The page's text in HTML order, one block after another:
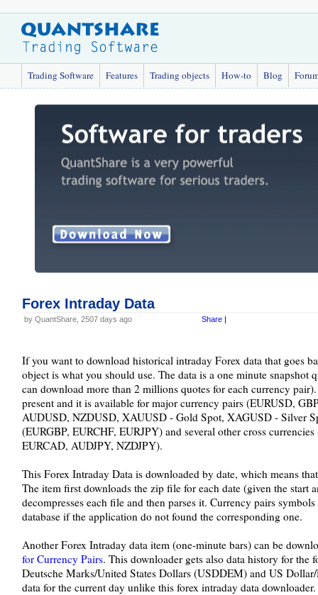
Trading Software Features Trading objects How-to Blog
Forex Intraday Data
by QuantShare, 2507 days ago Share |
If you want to download historical intraday Forex data that goes
object is what you should use. The data is a one minute snapshot
can download more than 2 millions quotes for each currency
present and it is available for major currency pairs (EURUSD,
AUDUSD, NZDUSD, XAUUSD - Gold Spot, XAGUSD - Silver
(EURGBP, EURCHF, EURJPY) and several other cross
EURCAD, AUDJPY, NZDJPY).
This Forex Intraday Data is downloaded by date, which means
The item first downloads the zip file for each date (given the start
decompresses each file and then parses it. Currency pairs
database if the application do not found the corresponding one.
Another Forex Intraday data item (one-minute bars) can be
for Currency Pairs. This downloader gets also data history for the
Deutsche Marks/United States Dollars (USDDEM) and US
data for the current day unlike this forex intraday data downloader.